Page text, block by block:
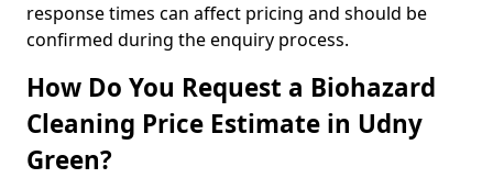
response times can affect pricing and should be
confirmed during the enquiry process.
How Do You Request a Biohazard
Cleaning Price Estimate in Udny
Green?